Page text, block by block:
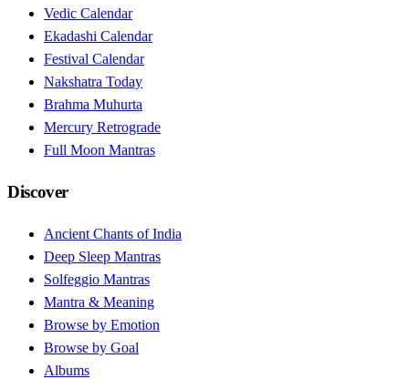
Vedic Calendar
Ekadashi Calendar
Festival Calendar
Nakshatra Today
Brahma Muhurta
Mercury Retrograde
Full Moon Mantras
Discover
Ancient Chants of India
Deep Sleep Mantras
Solfeggio Mantras
Mantra & Meaning
Browse by Emotion
Browse by Goal
Albums